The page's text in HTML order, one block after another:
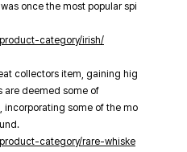
once the most popular spi
category/irish/
collectors item, gaining hig
are deemed some of
incorporating some of the mo
category/rare-whiske